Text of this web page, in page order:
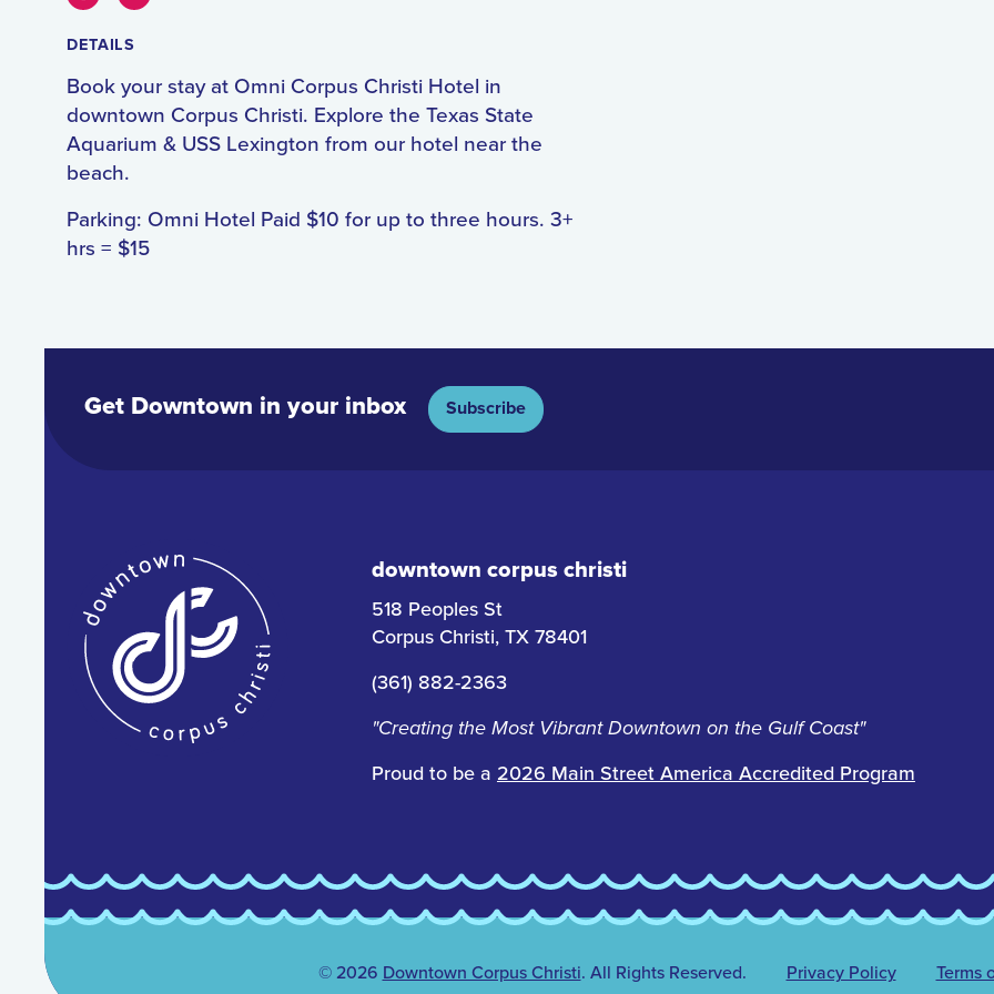
DETAILS
Book your stay at Omni Corpus Christi Hotel in
downtown Corpus Christi. Explore the Texas State
Aquarium & USS Lexington from our hotel near the
beach.
Parking: Omni Hotel Paid $10 for up to three hours. 3+
hrs = $15
Get Downtown in your inbox Subscribe
downtown corpus christi
518 Peoples St
Corpus Christi, TX 78401
(361) 882-2363
"Creating the Most Vibrant Downtown on the Gulf Coast"
Proud to be a 2026 Main Street America Accredited Program
© 2026 Downtown Corpus Christi. All Rights Reserved. Privacy Policy Terms